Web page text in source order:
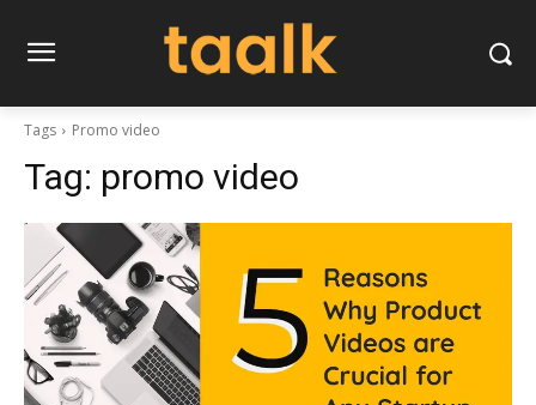
Tags Promo video
Tag: promo video